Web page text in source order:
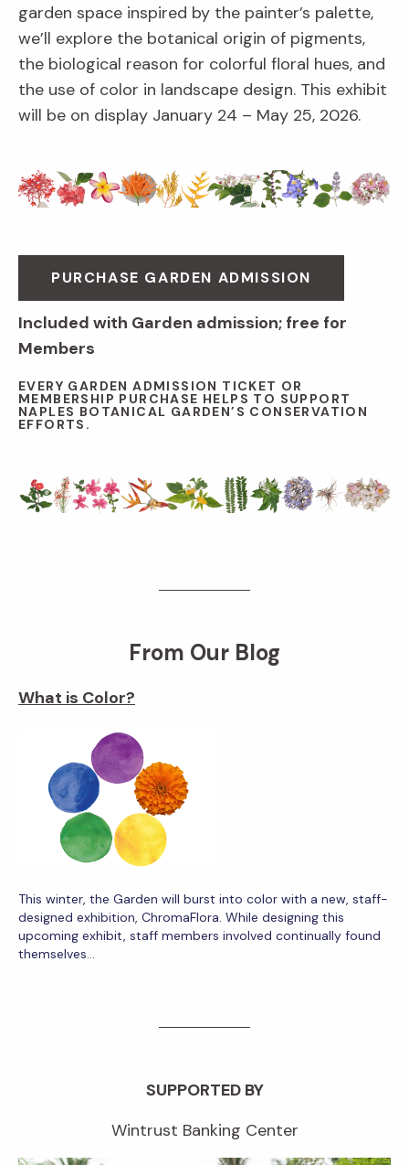
garden space inspired by the painter’s palette,
we’ll explore the botanical origin of pigments,
the biological reason for colorful floral hues, and
the use of color in landscape design. This exhibit
will be on display January 24 – May 25, 2026.
PURCHASE GARDEN ADMISSION
Included with Garden admission; free for
Members
EVERY GARDEN ADMISSION TICKET OR
MEMBERSHIP PURCHASE HELPS TO SUPPORT
NAPLES BOTANICAL GARDEN’S CONSERVATION
EFFORTS.
From Our Blog
What is Color?
This winter, the Garden will burst into color with a new, staff-
designed exhibition, ChromaFlora. While designing this
upcoming exhibit, staff members involved continually found
themselves…
SUPPORTED BY
Wintrust Banking Center